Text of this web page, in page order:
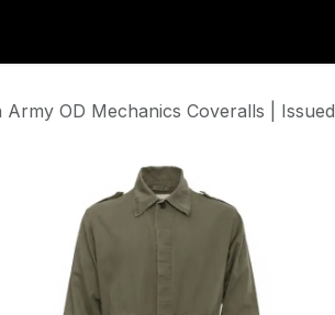
Army OD Mechanics Coveralls | Issued